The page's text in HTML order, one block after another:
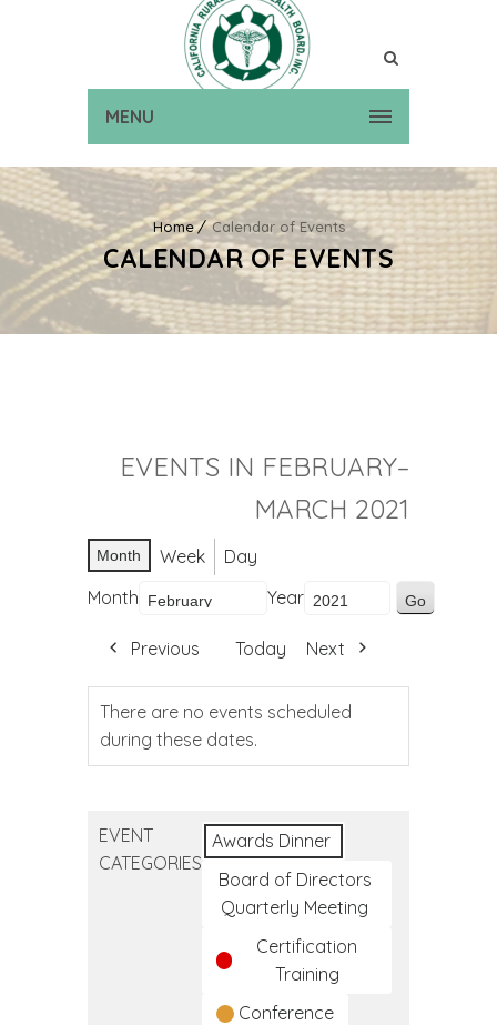
MENU
Home Calendar of Events
CALENDAR OF EVENTS
EVENTS IN FEBRUARY–
MARCH 2021
Month Week
Day
Month
Year
Previous Today Next
There are no events scheduled
during these dates.
EVENT
CATEGORIES
Awards Dinner
Board of Directors
Quarterly Meeting
Certification
Training
Conference